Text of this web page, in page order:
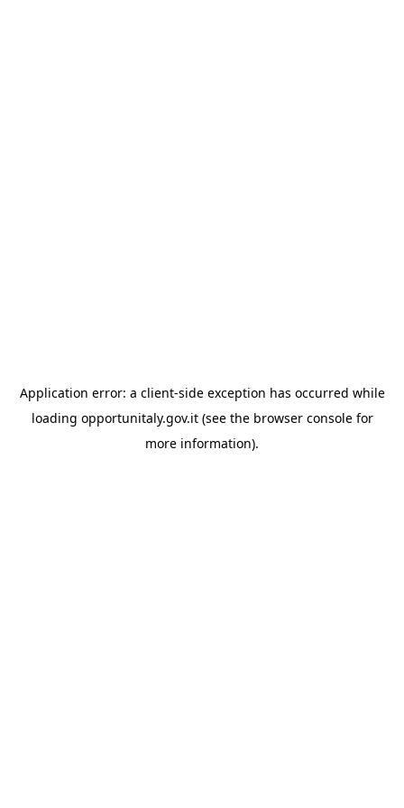
Application error: a client-side exception has occurred while
loading opportunitaly.gov.it(see the browser consolefor
more information).